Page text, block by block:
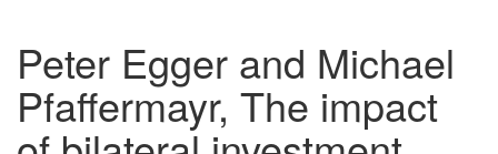
Peter Egger and Michael
Pfaffermayr, The impact